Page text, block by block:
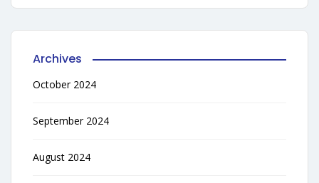
Archives
October 2024
September 2024
August 2024